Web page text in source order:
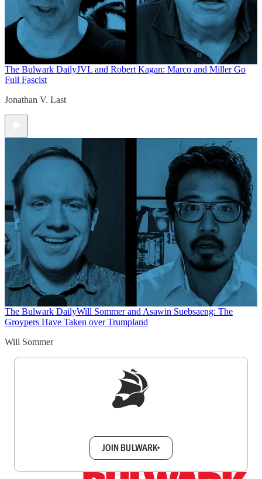
The Bulwark DailyJVL and Robert Kagan: Marco and Miller Go
Full Fascist
Jonathan V. Last
The Bulwark DailyWill Sommer and Asawin Suebsaeng: The
Groypers Have Taken over Trumpland
Will Sommer
JOIN BULWARK+